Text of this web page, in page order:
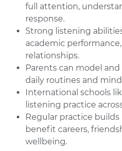
full attention,
response.
Strong listening
academic
relationships.
Parents can model
daily routines and
International schools
listening practice
Regular practice
benefit careers,
wellbeing.